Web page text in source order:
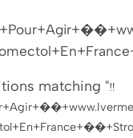
matching "‼️